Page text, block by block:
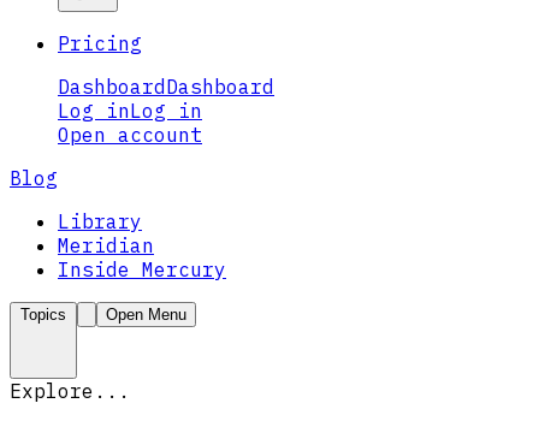
Pricing
Dashboard Dashboard
Log inLog in
Open account
Blog
Library
Meridian
Inside Mercury
Topics Open Menu
Explore...